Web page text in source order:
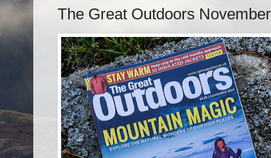
The Great Outdoors